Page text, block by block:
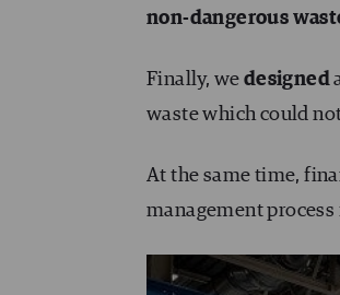
non-dangerous
Finally, we designed
waste which could
At the same time,
management